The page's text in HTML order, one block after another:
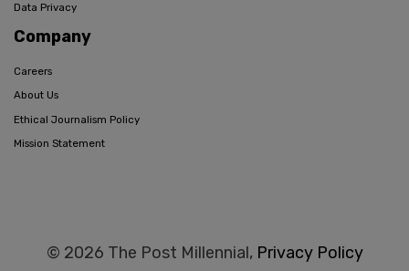
Data Privacy
Company
Careers
About Us
Ethical Journalism Policy
Mission Statement
© 2026 The Post Millennial, Privacy Policy